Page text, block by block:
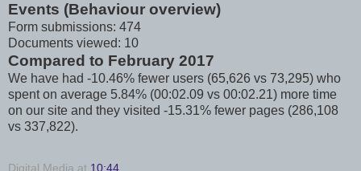
Events (Behaviour overview)
Form submissions: 474
Documents viewed: 10
Compared to February 2017
We have had -10.46% fewer users (65,626 vs 73,295) who
spent on average 5.84% (00:02.09 vs 00:02.21) more time
on our site and they visited -15.31% fewer pages (286,108
vs 337,822).
Digital Media at 10:44